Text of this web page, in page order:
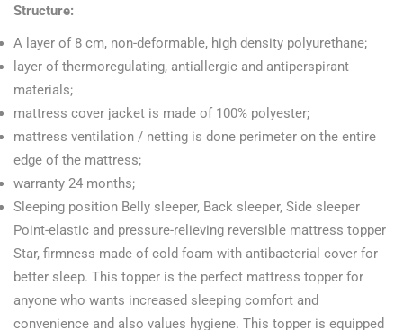
Structure:
A layer of 8 cm, non-deformable, high density polyurethane;
layer of thermoregulating, antiallergic and antiperspirant
materials;
mattress cover jacket is made of 100% polyester;
mattress ventilation / netting is done perimeter on the entire
edge of the mattress;
warranty 24 months;
Sleeping position Belly sleeper, Back sleeper, Side sleeper
Point-elastic and pressure-relieving reversible mattress topper
Star, firmness made of cold foam with antibacterial cover for
better sleep. This topper is the perfect mattress topper for
anyone who wants increased sleeping comfort and
convenience and also values hygiene. This topper is equipped